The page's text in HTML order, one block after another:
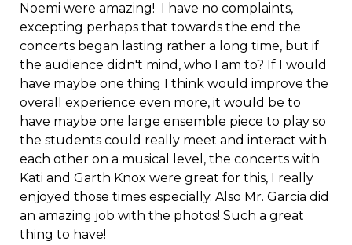
Noemi were amazing! I have no complaints,
excepting perhaps that towards the end the
concerts began lasting rather a long time, but if
the audience didn't mind, who I am to? If I would
have maybe one thing I think would improve the
overall experience even more, it would be to
have maybe one large ensemble piece to play so
the students could really meet and interact with
each other on a musical level, the concerts with
Kati and Garth Knox were great for this, I really
enjoyed those times especially. Also Mr. Garcia did
an amazing job with the photos! Such a great
thing to have!